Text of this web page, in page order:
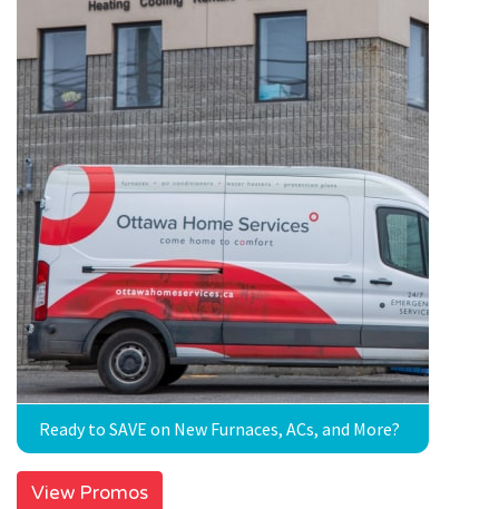
Ready to SAVE on New Furnaces, ACs, and More?
View Promos